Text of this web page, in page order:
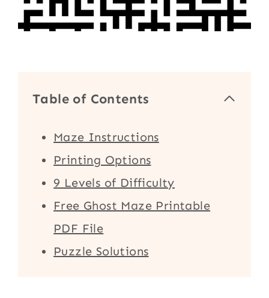
Table of Contents
Maze Instructions
Printing Options
9 Levels of Difficulty
Free Ghost Maze Printable
PDF File
Puzzle Solutions